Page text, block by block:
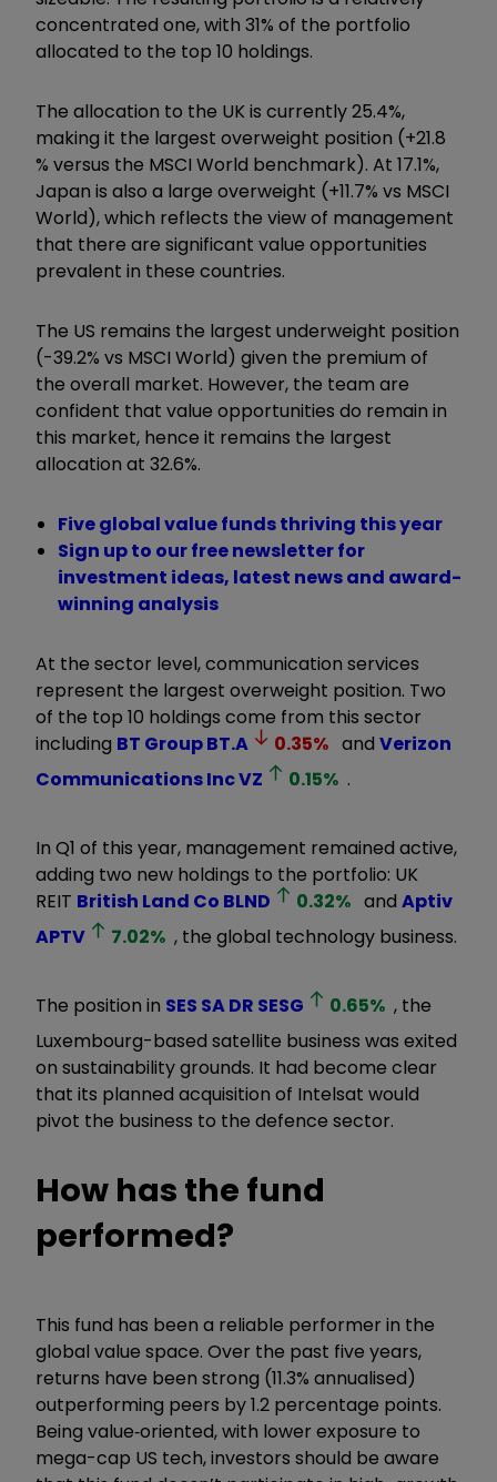
concentrated one, with 31% of the portfolio
allocated to the top 10 holdings.
The allocation to the UK is currently 25.4%,
making it the largest overweight position (+21.8
% versus the MSCI World benchmark). At 17.1%,
Japan is also a large overweight (+11.7% vs MSCI
World), which reflects the view of management
that there are significant value opportunities
prevalent in these countries.
The US remains the largest underweight position
(-39.2% vs MSCI World) given the premium of
the overall market. However, the team are
confident that value opportunities do remain in
this market, hence it remains the largest
allocation at 32.6%.
Five global value funds thriving this year
Sign up to our free newsletter for
investment ideas, latest news and award-
winning analysis
At the sector level, communication services
represent the largest overweight position. Two
of the top 10 holdings come from this sector
including BT GroupBT.A 0.35% andVerizon
Communications IncVZ 0.15% .
In Q1 of this year, management remained active,
adding two new holdings to the portfolio: UK
REIT British Land Co BLND 0.32% andAptiv
APTV
7.02% , the global technology business.
The position in SES SA DR SESG 0.65% , the
Luxembourg-based satellite business was exited
on sustainability grounds. It had become clear
that its planned acquisition of Intelsat would
pivot the business to the defence sector.
How has the fund
performed?
This fund has been a reliable performer in the
global value space. Over the past five years,
returns have been strong (11.3% annualised)
outperforming peers by 1.2 percentage points.
Being value‑oriented, with lower exposure to
mega-cap US tech, investors should be aware